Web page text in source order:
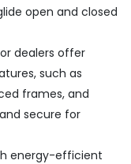
open and closed
dealers offer
such as
frames, and
secure for
energy-efficient